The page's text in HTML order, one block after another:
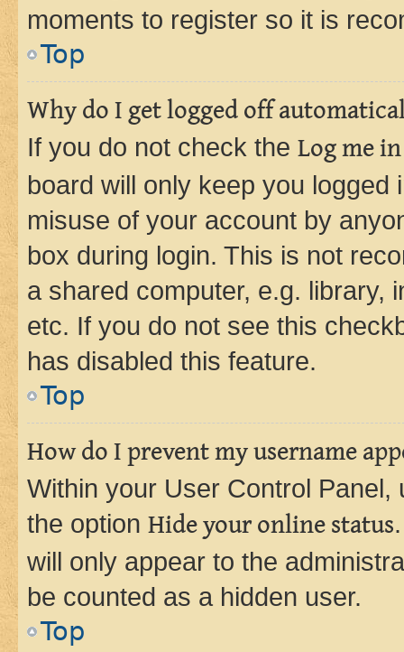
moments to register so it is
Top
Why do I get logged off
If you do not check the Log me
board will only keep you
misuse of your account by
box during login. This is not
a shared computer, e.g. library,
etc. If you do not see this
has disabled this feature.
Top
How do I prevent my username
Within your User Control Panel,
the option Hide your online status
will only appear to the
be counted as a hidden user.
Top